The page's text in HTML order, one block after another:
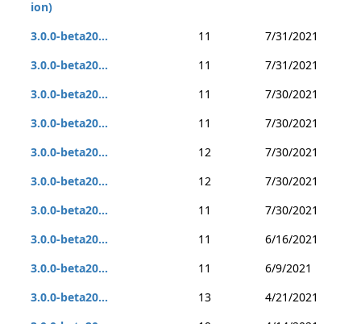
ion)
3.0.0-beta20... 11
7/31/2021
3.0.0-beta20...
11
7/31/2021
3.0.0-beta20...
11
7/30/2021
3.0.0-beta20...
11
7/30/2021
3.0.0-beta20...
12
7/30/2021
3.0.0-beta20...
12
7/30/2021
3.0.0-beta20...
11
7/30/2021
3.0.0-beta20...
11
6/16/2021
3.0.0-beta20...
11
6/9/2021
3.0.0-beta20...
13
4/21/2021